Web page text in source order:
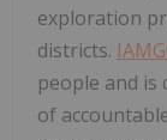
exploration
districts.
people and
of